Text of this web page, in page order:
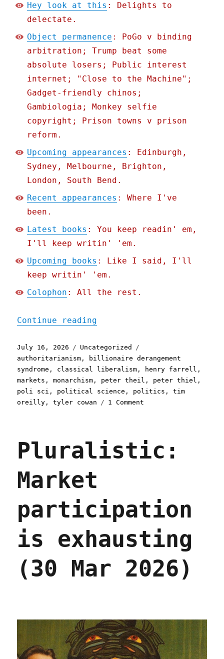
Hey look at this : Delights to
delectate.
Object permanence : PoGo v binding
arbitration; Trump beat some
absolute losers; Public interest
internet; "Close to the Machine";
Gadget-friendly chinos;
Gambiologia; Monkey selfie
copyright; Prison towns v prison
reform.
Upcoming appearances : Edinburgh,
Sydney, Melbourne, Brighton,
London, South Bend.
Recent appearances : Where I've
been.
Latest books : You keep readin' em,
I'll keep writin' 'em.
Upcoming books : Like I said, I'll
keep writin' 'em.
Colophon : All the rest.
Continue reading
Posted
on
July 16, 2026 Categories
Uncategorized
authoritarianism ,
billionaire derangement
syndrome , classical liberalism , henry farrell ,
markets ,monarchism , peter theil , peter thiel ,
poli sci , political science , politics ,tim
oreilly ,tyler cowan 1 Comment
and
their
Pluralistic:
Market
participation
is exhausting
(30 Mar 2026)